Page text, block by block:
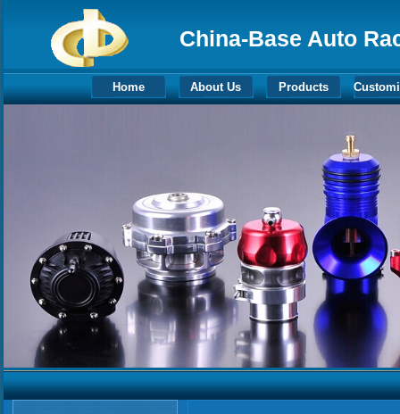
China-Base Auto
Home About Us Products